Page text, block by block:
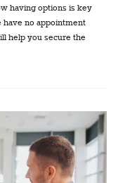
having options is key
have no appointment
help you secure the